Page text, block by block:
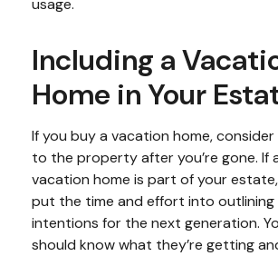
usage.
Including a
Home in Your
If you buy a vacation home,
to the property after you’re gone. If
vacation home is part of your
put the time and effort into outlining
intentions for the next generation.
should know what they’re getting